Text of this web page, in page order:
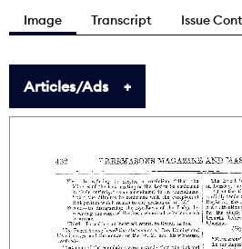
Image Transcript Issue
Articles/Ads